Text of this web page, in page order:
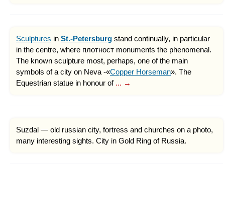
Sculptures in St.-Petersburg stand continually, in particular
in the centre, where плотност monuments the phenomenal.
The known sculpture most, perhaps, one of the main
symbols of a city on Neva -«Copper Horseman». The
Equestrian statue in honour of ... →
Suzdal — old russian city, fortress and churches on a photo,
many interesting sights. City in Gold Ring of Russia.